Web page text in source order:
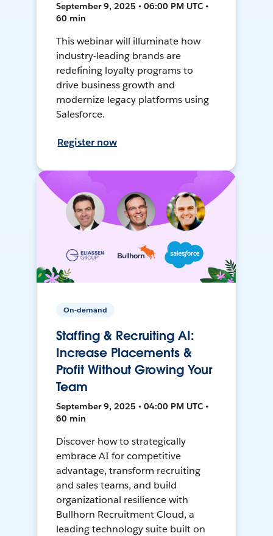
September 9, 2025 • 06:00 PM UTC •
60 min
This webinar will illuminate how
industry-leading brands are
redefining loyalty programs to
drive business growth and
modernize legacy platforms using
Salesforce.
Register now
On-demand
Staffing & Recruiting AI:
Increase Placements &
Profit Without Growing Your
Team
September 9, 2025 • 04:00 PM UTC •
60 min
Discover how to strategically
embrace AI for competitive
advantage, transform recruiting
and sales teams, and build
organizational resilience with
Bullhorn Recruitment Cloud, a
leading technology suite built on